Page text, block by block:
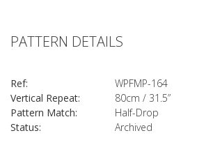
PATTERN DETAILS
Ref:
WPFMP-164
Vertical Repeat:
80cm / 31.5”
Pattern Match:
Half-Drop
Status:
Archived